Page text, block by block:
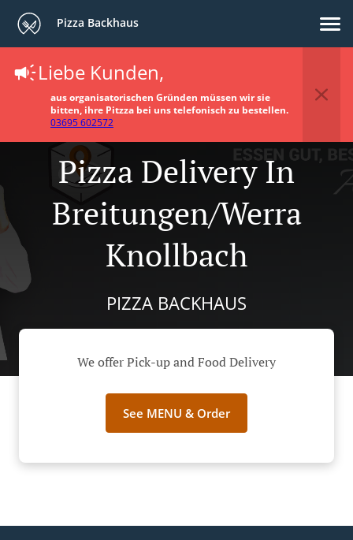
Pizza Backhaus
Liebe Kunden,
aus organisatorischen Gründen müssen wir sie
bitten, ihre Pitzza bei uns telefonisch zu bestellen.
03695 602572
Pizza Delivery In
Breitungen/Werra
Knollbach
PIZZA BACKHAUS
We offer Pick-up and Food Delivery
See MENU & Order